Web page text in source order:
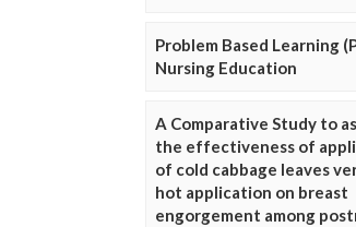
Problem Based Learning
Nursing Education
A Comparative Study to
the effectiveness of
of cold cabbage leaves
hot application on breast
engorgement among